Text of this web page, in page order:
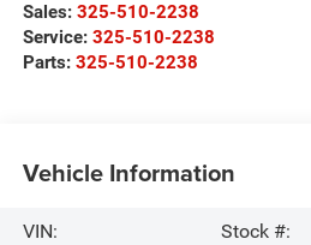
Sales: 325-510-2238
Service: 325-510-2238
Parts: 325-510-2238
Vehicle Information
VIN:
Stock #: